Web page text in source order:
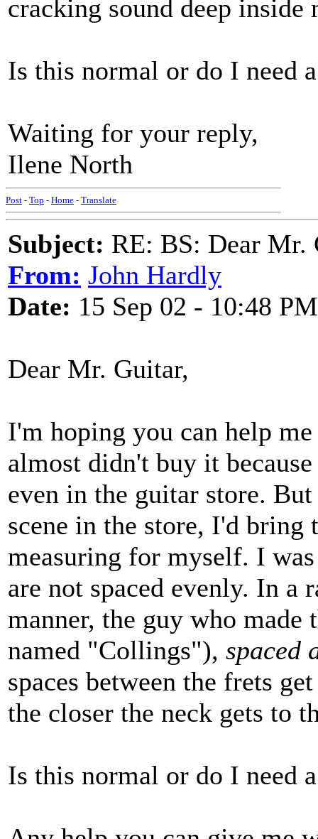
cracking sound deep inside
Is this normal or do I need
Waiting for your reply,
Ilene North
Post - Top - Home - Translate
Subject: RE: BS: Dear Mr.
From: John Hardly
Date: 15 Sep 02 - 10:48 PM
Dear Mr. Guitar,
I'm hoping you can help
almost didn't buy it
even in the guitar store.
scene in the store, I'd bring
measuring for myself. I
are not spaced evenly. In a
manner, the guy who
named "Collings"), spaced
spaces between the frets
the closer the neck gets to
Is this normal or do I need